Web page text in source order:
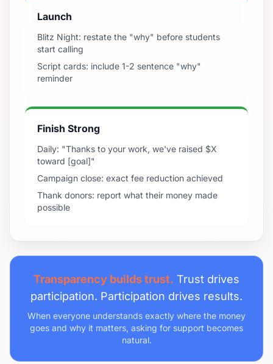
Launch
Blitz Night: restate the "why" before students
start calling
Script cards: include 1-2 sentence "why"
reminder
Finish Strong
Daily: "Thanks to your work, we've raised $X
toward [goal]"
Campaign close: exact fee reduction achieved
Thank donors: report what their money made
possible
Transparency builds trust. Trust drives
participation. Participation drives results.
When everyone understands exactly where the money
goes and why it matters, asking for support becomes
natural.